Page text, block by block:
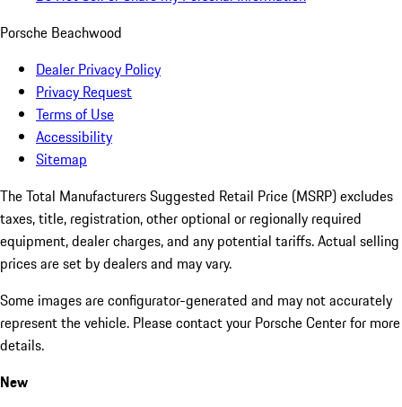
Porsche Beachwood
Dealer Privacy Policy
Privacy Request
Terms of Use
Accessibility
Sitemap
The Total Manufacturers Suggested Retail Price (MSRP) excludes
taxes, title, registration, other optional or regionally required
equipment, dealer charges, and any potential tariffs. Actual selling
prices are set by dealers and may vary.
Some images are configurator-generated and may not accurately
represent the vehicle. Please contact your Porsche Center for more
details.
New